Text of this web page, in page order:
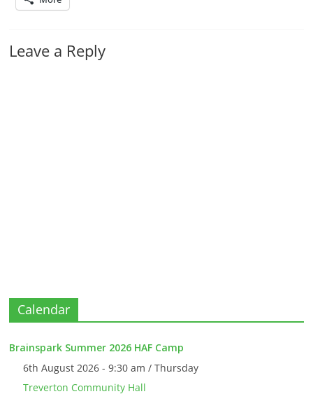
Leave a Reply
Calendar
Brainspark Summer 2026 HAF Camp
6th August 2026 - 9:30 am / Thursday
Treverton Community Hall